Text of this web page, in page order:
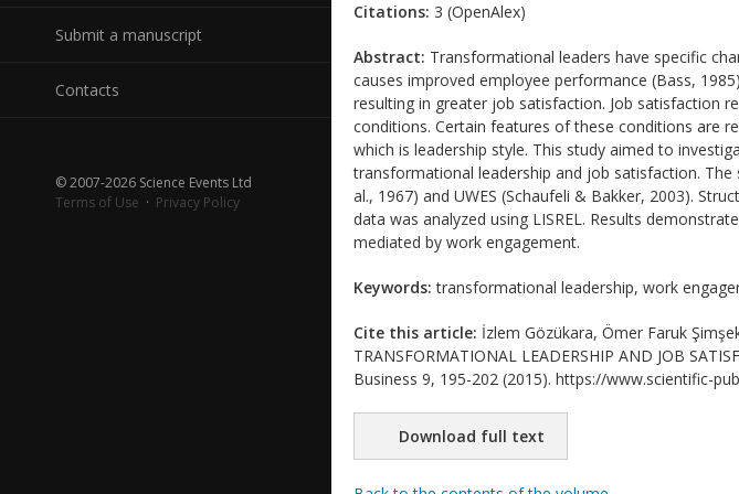
Submit a manuscript
Contacts
© 2007-2026 Science Events Ltd
Terms of Use · Privacy Policy
Citations: 3 (OpenAlex)
Abstract: Transformational leaders have specific
causes improved employee performance (Bass,
resulting in greater job satisfaction. Job satisfaction
conditions. Certain features of these conditions are
which is leadership style. This study aimed to
transformational leadership and job satisfaction.
al., 1967) and UWES (Schaufeli & Bakker, 2003).
data was analyzed using LISREL. Results
mediated by work engagement.
Keywords: transformational leadership, work
Cite this article: İzlem Gözükara, Ömer Faruk
TRANSFORMATIONAL LEADERSHIP AND JOB
Business 9, 195-202 (2015). https://www.scientific-
Download full text